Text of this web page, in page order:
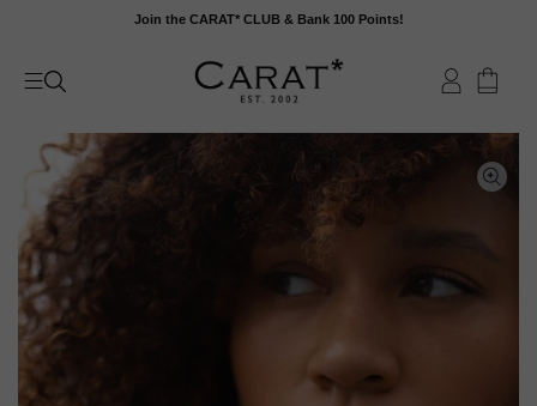
content
Join the CARAT* CLUB & Bank 100 Points!